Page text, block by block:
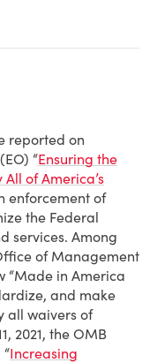
reported on
“Ensuring the
of America’s
enforcement of
the Federal
services. Among
of Management
“Made in America
and make
all waivers of
2021, the OMB
Increasing